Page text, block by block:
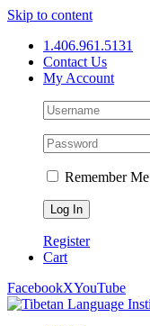
Skip to content
1.406.961.5131
Contact Us
My Account
Remember Me
Register
Cart
FacebookXYouTube